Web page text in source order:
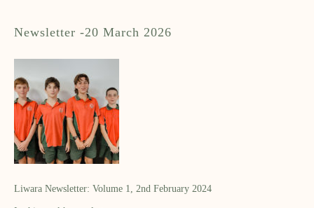
Newsletter -20 March 2026
Liwara Newsletter: Volume 1, 2nd February 2024